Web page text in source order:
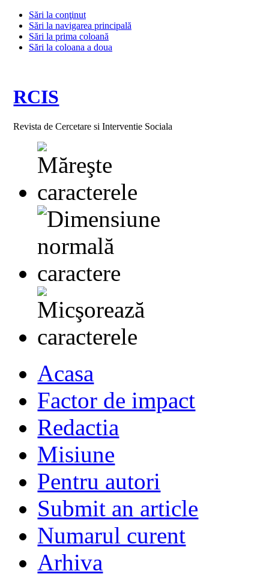
Sări la conţinut
Sări la navigarea principală
Sări la prima coloană
Sări la coloana a doua
RCIS
Revista de Cercetare si Interventie Sociala
Acasa
Factor de impact
Redactia
Misiune
Pentru autori
Submit an article
Numarul curent
Arhiva